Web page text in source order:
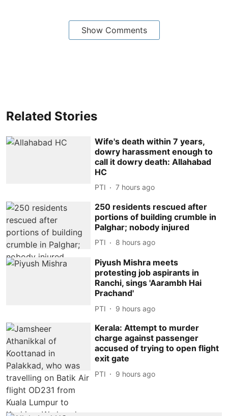
Show Comments
Related Stories
Wife's death within 7 years,
dowry harassment enough to
call it dowry death: Allahabad
HC
PTI 7 hours ago
250 residents rescued after
portions of building crumble in
Palghar; nobody injured
PTI 8 hours ago
Piyush Mishra meets
protesting job aspirants in
Ranchi, sings 'Aarambh Hai
Prachand'
PTI 9 hours ago
Kerala: Attempt to murder
charge against passenger
accused of trying to open flight
exit gate
PTI 9 hours ago